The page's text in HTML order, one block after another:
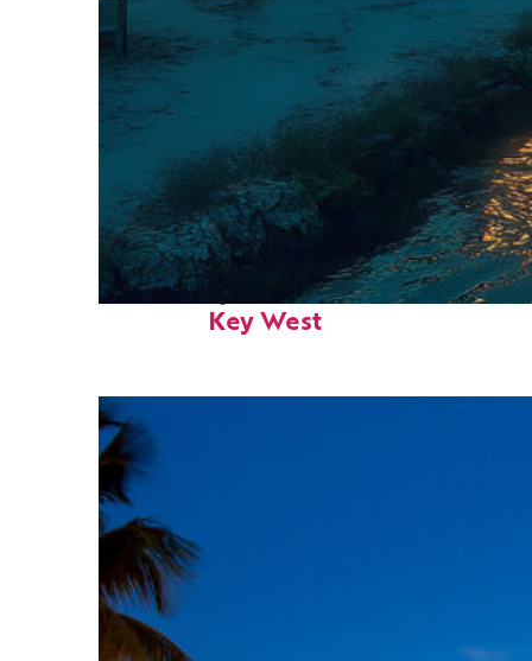
Fun facts about
Key West